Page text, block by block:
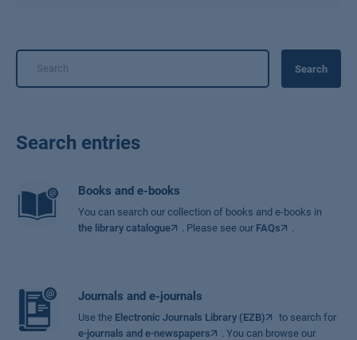
Search
Search entries
Books and e-books
You can search our collection of books and e-books in
the library catalogue
. Please see our FAQs .
Journals and e-journals
Use the Electronic Journals Library (EZB)
to search for
e-journals and e-newspapers
. You can browse our